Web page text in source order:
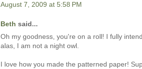
August 7, 2009 at 5:58 PM
Beth said...
Oh my goodness, you're on a roll! I fully
alas, I am not a night owl.
I love how you made the patterned paper!